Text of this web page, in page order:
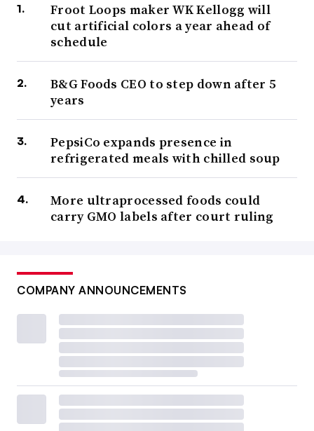
Froot Loops maker WK Kellogg will
cut artificial colors a year ahead of
schedule
B&G Foods CEO to step down after 5
years
PepsiCo expands presence in
refrigerated meals with chilled soup
More ultraprocessed foods could
carry GMO labels after court ruling
COMPANY ANNOUNCEMENTS